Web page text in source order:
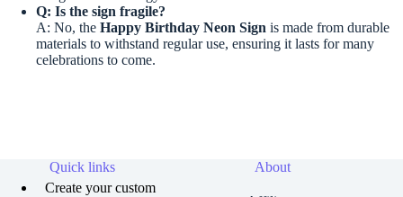
Q: Is the sign fragile?
A: No, the Happy Birthday Neon Sign is made from durable
materials to withstand regular use, ensuring it lasts for many
celebrations to come.
Quick links
Create your custom
About